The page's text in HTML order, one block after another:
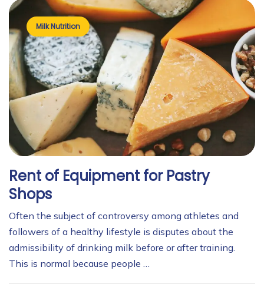
Milk Nutrition
Rent of Equipment for Pastry
Shops
Often the subject of controversy among athletes and
followers of a healthy lifestyle is disputes about the
admissibility of drinking milk before or after training.
This is normal because people …